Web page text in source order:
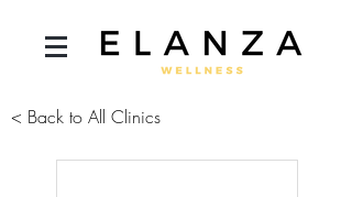
< Back to All Clinics